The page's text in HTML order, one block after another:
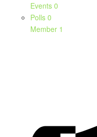
Events 0
Polls 0
Member 1